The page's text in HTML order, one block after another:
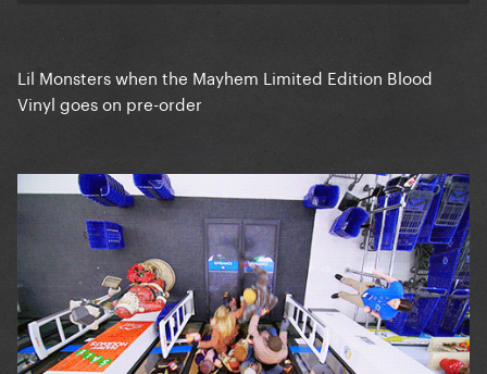
Lil Monsters when the Mayhem Limited Edition Blood
Vinyl goes on pre-order